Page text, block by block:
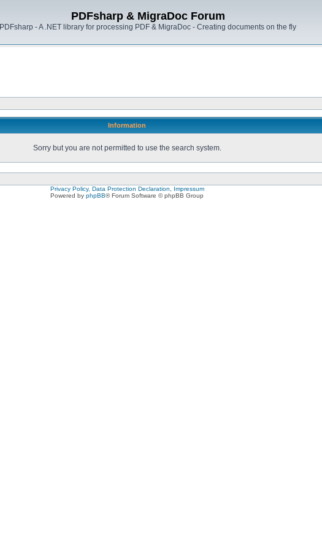
PDFsharp & MigraDoc Forum
PDFsharp - A .NET library for processing PDF & MigraDoc - Creating documents on the fly
Information
Sorry but you are not permitted to use the search system.
Privacy Policy, Data Protection Declaration, Impressum
Powered by phpBB® Forum Software © phpBB Group